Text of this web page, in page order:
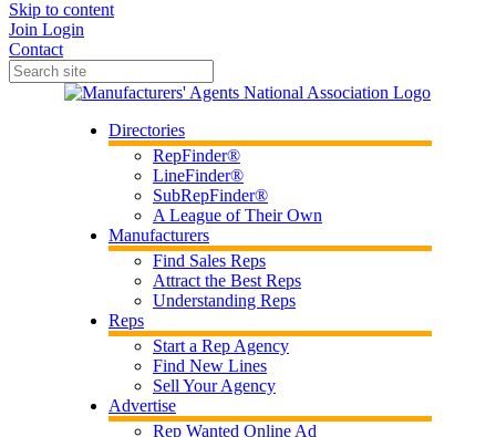
Skip to content
Join Login
Contact
Directories
RepFinder®
LineFinder®
SubRepFinder®
A League of Their Own
Manufacturers
Find Sales Reps
Attract the Best Reps
Understanding Reps
Reps
Start a Rep Agency
Find New Lines
Sell Your Agency
Advertise
Rep Wanted Online Ad